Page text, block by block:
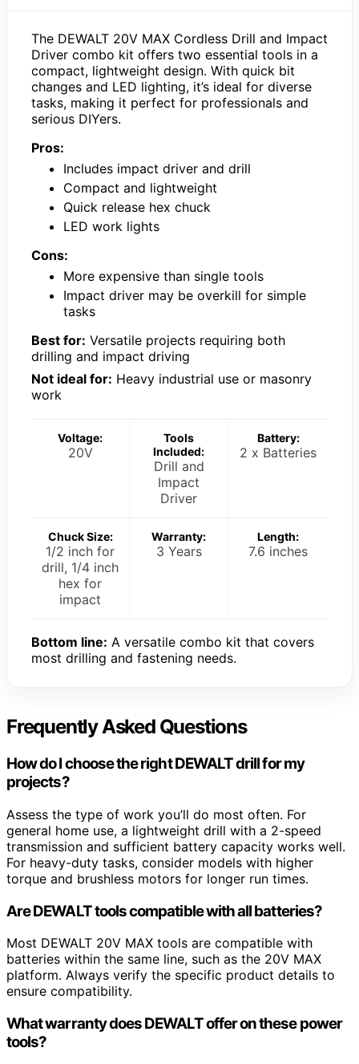
The DEWALT 20V MAX Cordless Drill and Impact
Driver combo kit offers two essential tools in a
compact, lightweight design. With quick bit
changes and LED lighting, it’s ideal for diverse
tasks, making it perfect for professionals and
serious DIYers.
Pros:
Includes impact driver and drill
Compact and lightweight
Quick release hex chuck
LED work lights
Cons:
More expensive than single tools
Impact driver may be overkill for simple
tasks
Best for: Versatile projects requiring both
drilling and impact driving
Not ideal for: Heavy industrial use or masonry
work
Voltage:
20V
Tools
Included:
Drill and
Impact
Driver
Battery:
2 x Batteries
Chuck Size:
1/2 inch for
drill, 1/4 inch
hex for
impact
Warranty:
3 Years
Length:
7.6 inches
Bottom line: A versatile combo kit that covers
most drilling and fastening needs.
Frequently Asked Questions
How do I choose the right DEWALT drill for my
projects?
Assess the type of work you’ll do most often. For
general home use, a lightweight drill with a 2-speed
transmission and sufficient battery capacity works well.
For heavy-duty tasks, consider models with higher
torque and brushless motors for longer run times.
Are DEWALT tools compatible with all batteries?
Most DEWALT 20V MAX tools are compatible with
batteries within the same line, such as the 20V MAX
platform. Always verify the specific product details to
ensure compatibility.
What warranty does DEWALT offer on these power
tools?